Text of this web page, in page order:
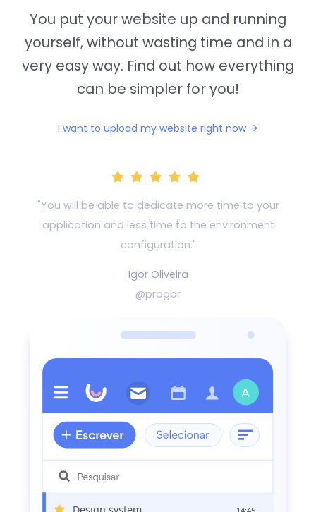
You put your website up and running
yourself, without wasting time and in a
very easy way. Find out how everything
can be simpler for you!
I want to upload my website right now
"You will be able to dedicate more time to your
application and less time to the environment
configuration."
Igor Oliveira
@progbr